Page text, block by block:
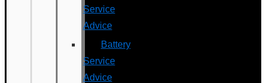
Service
Advice
Battery
Service
Advice